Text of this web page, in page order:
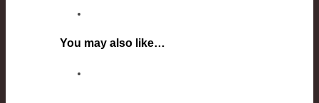
You may also like…